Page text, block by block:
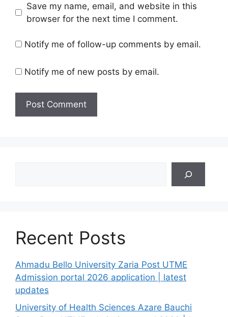
Save my name, email, and website in this
browser for the next time I comment.
Notify me of follow-up comments by email.
Notify me of new posts by email.
Recent Posts
Ahmadu Bello University Zaria Post UTME
Admission portal 2026 application | latest
updates
University of Health Sciences Azare Bauchi